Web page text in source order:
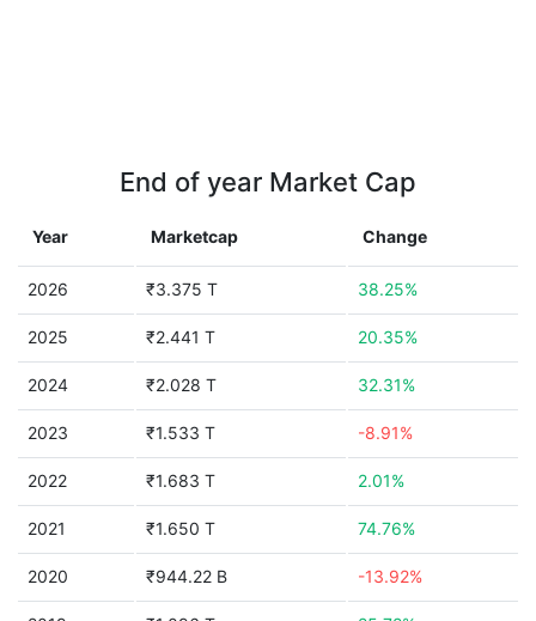
End of year Market Cap
Year Marketcap Change
2026 ₹3.375 T 38.25%
2025 ₹2.441 T 20.35%
2024 ₹2.028 T 32.31%
2023 ₹1.533 T -8.91%
2022 ₹1.683 T 2.01%
2021 ₹1.650 T 74.76%
2020 ₹944.22 B -13.92%